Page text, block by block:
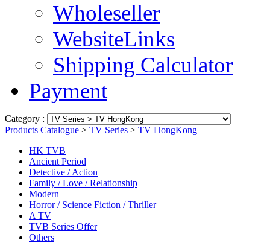
Wholeseller
WebsiteLinks
Shipping Calculator
Payment
Category :
Products Catalogue > TV Series > TV HongKong
HK TVB
Ancient Period
Detective / Action
Family / Love / Relationship
Modern
Horror / Science Fiction / Thriller
A TV
TVB Series Offer
Others